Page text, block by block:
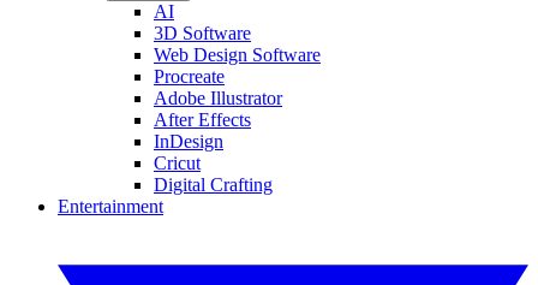
AI
3D Software
Web Design Software
Procreate
Adobe Illustrator
After Effects
InDesign
Cricut
Digital Crafting
Entertainment